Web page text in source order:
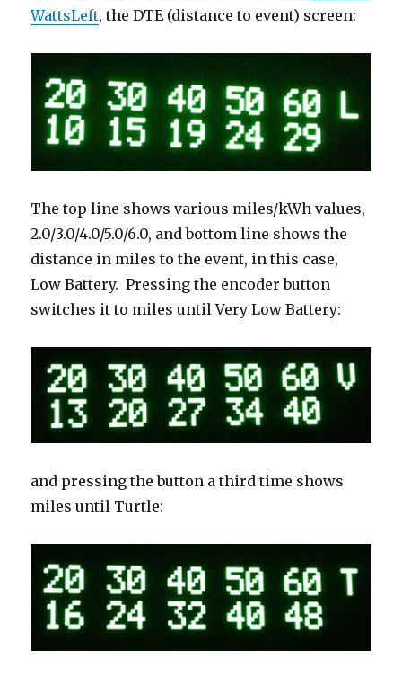
WattsLeft, the DTE (distance to event) screen:
The top line shows various miles/kWh values,
2.0/3.0/4.0/5.0/6.0, and bottom line shows the
distance in miles to the event, in this case,
Low Battery. Pressing the encoder button
switches it to miles until Very Low Battery:
and pressing the button a third time shows
miles until Turtle: